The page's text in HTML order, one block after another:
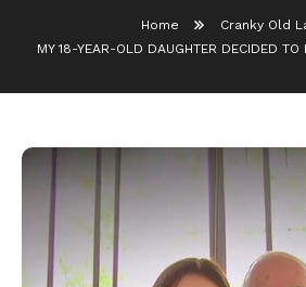
Home
Cranky Old
MY 18-YEAR-OLD DAUGHTER DECIDED TO